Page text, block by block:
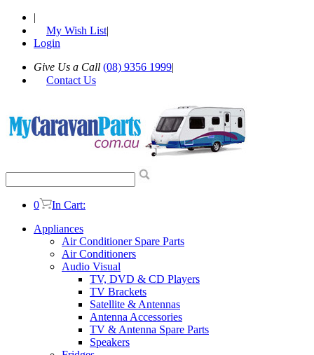
|
My Wish List|
Login
Give Us a Call (08) 9356 1999|
Contact Us
0
In Cart:
Appliances
Air Conditioner Spare Parts
Air Conditioners
Audio Visual
TV, DVD & CD Players
TV Brackets
Satellite & Antennas
Antenna Accessories
TV & Antenna Spare Parts
Speakers